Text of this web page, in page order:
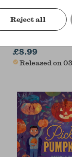
The Lost
£8.99
Released on
Reject all